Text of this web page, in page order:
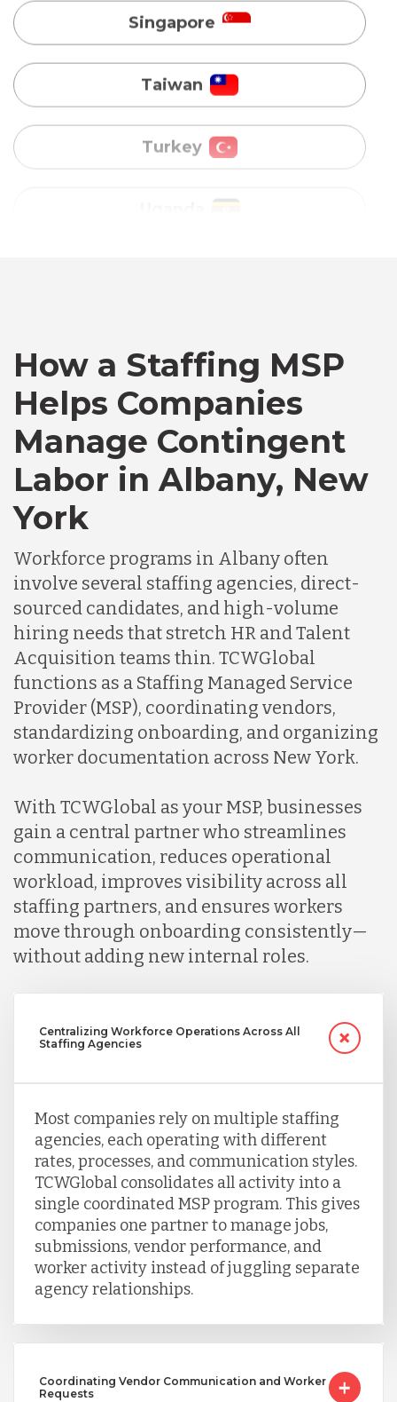
Turkey
Vietnam
Canada
Chile
Germany
Lithuania
Malaysia
Mexico
Peru
Serbia
Singapore
Taiwan
Uganda
Vietnam
How a Staffing MSP
Helps Companies
Manage Contingent
Labor in Albany, New
York
Workforce programs in Albany often
involve several staffing agencies, direct-
sourced candidates, and high-volume
hiring needs that stretch HR and Talent
Acquisition teams thin. TCWGlobal
functions as a Staffing Managed Service
Provider (MSP), coordinating vendors,
standardizing onboarding, and organizing
worker documentation across New York.
With TCWGlobal as your MSP, businesses
gain a central partner who streamlines
communication, reduces operational
workload, improves visibility across all
staffing partners, and ensures workers
move through onboarding consistently—
without adding new internal roles.
Centralizing Workforce Operations Across All
Staffing Agencies
Most companies rely on multiple staffing
agencies, each operating with different
rates, processes, and communication styles.
TCWGlobal consolidates all activity into a
single coordinated MSP program. This gives
companies one partner to manage jobs,
submissions, vendor performance, and
worker activity instead of juggling separate
agency relationships.
Coordinating Vendor Communication and Worker
Requests